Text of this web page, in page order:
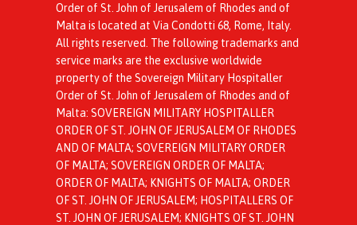
Order of St. John of Jerusalem of Rhodes and of
Malta is located at Via Condotti 68, Rome, Italy.
All rights reserved. The following trademarks and
service marks are the exclusive worldwide
property of the Sovereign Military Hospitaller
Order of St. John of Jerusalem of Rhodes and of
Malta: SOVEREIGN MILITARY HOSPITALLER
ORDER OF ST. JOHN OF JERUSALEM OF RHODES
AND OF MALTA; SOVEREIGN MILITARY ORDER
OF MALTA; SOVEREIGN ORDER OF MALTA;
ORDER OF MALTA; KNIGHTS OF MALTA; ORDER
OF ST. JOHN OF JERUSALEM; HOSPITALLERS OF
ST. JOHN OF JERUSALEM; KNIGHTS OF ST. JOHN